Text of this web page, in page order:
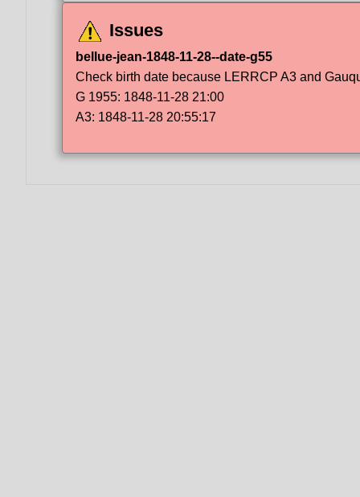
Issues
bellue-jean-1848-11-28--date-g55
Check birth date because LERRCP A3 and
G 1955: 1848-11-28 21:00
A3: 1848-11-28 20:55:17